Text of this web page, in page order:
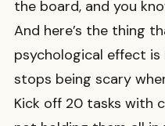
the board, and you
And here’s the thing
psychological effect is
stops being scary
Kick off 20 tasks with